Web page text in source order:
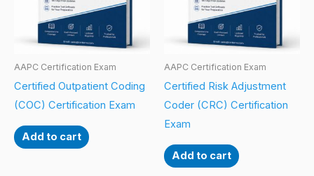
AAPC Certification Exam
Certified Outpatient Coding
(COC) Certification Exam
Add to cart
AAPC Certification Exam
Certified Risk Adjustment
Coder (CRC) Certification
Exam
Add to cart